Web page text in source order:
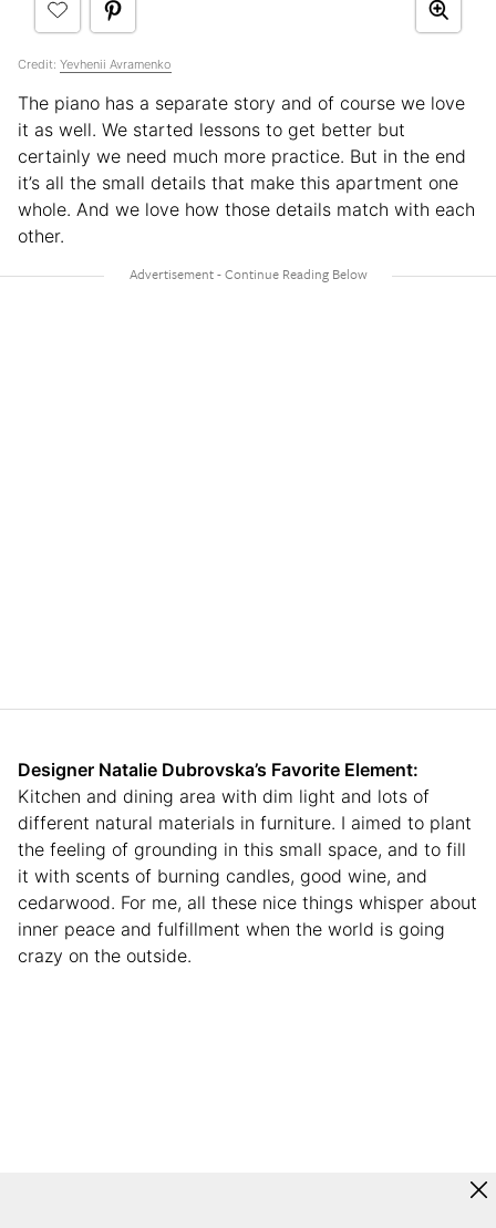
Credit: Yevhenii Avramenko
The piano has a separate story and of course we love
it as well. We started lessons to get better but
certainly we need much more practice. But in the end
it’s all the small details that make this apartment one
whole. And we love how those details match with each
other.
Designer Natalie Dubrovska’s Favorite Element:
Kitchen and dining area with dim light and lots of
different natural materials in furniture. I aimed to plant
the feeling of grounding in this small space, and to fill
it with scents of burning candles, good wine, and
cedarwood. For me, all these nice things whisper about
inner peace and fulfillment when the world is going
crazy on the outside.